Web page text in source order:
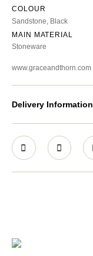
COLOUR
Sandstone, Black
MAIN MATERIAL
Stoneware
www.graceandthorn.com
Delivery Information